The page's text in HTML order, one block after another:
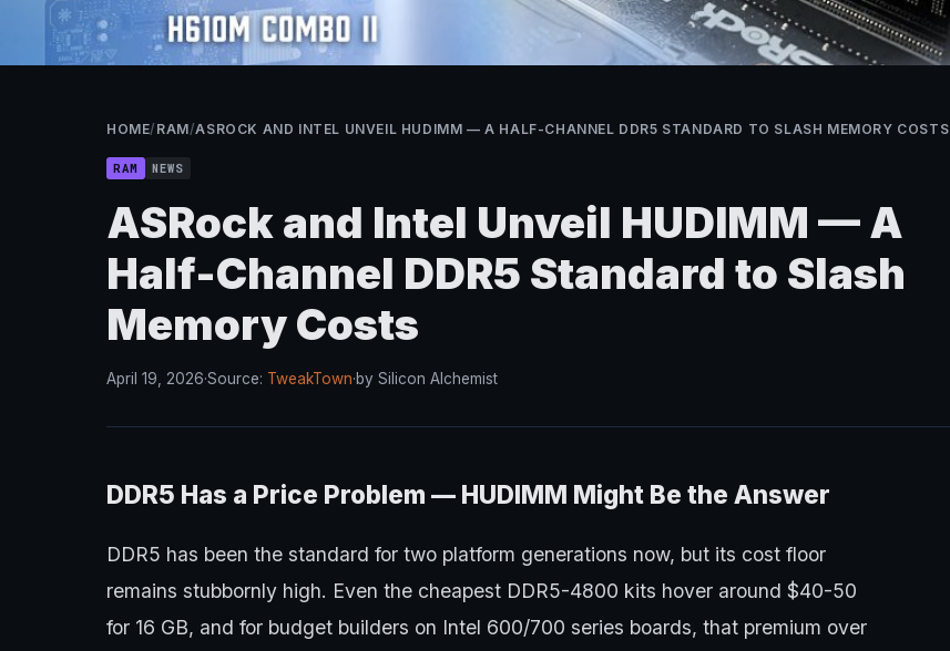
HOME/ RAM/ASROCK AND INTEL UNVEIL HUDIMM — A HALF-CHANNEL DDR5 STANDARD TO SLASH MEMORY COSTS
RAM NEWS
ASRock and Intel Unveil HUDIMM — A
Half-Channel DDR5 Standard to Slash
Memory Costs
April 19, 2026·Source: TweakTown·by Silicon Alchemist
DDR5 Has a Price Problem — HUDIMM Might Be the Answer
DDR5 has been the standard for two platform generations now, but its cost floor
remains stubbornly high. Even the cheapest DDR5-4800 kits hover around $40-50
for 16 GB, and for budget builders on Intel 600/700 series boards, that premium over